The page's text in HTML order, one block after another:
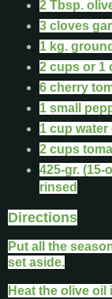
2 Tbsp.
3 cloves
1 kg.
2 cups or 1
6 cherry
1 small
1 cup
2 cups
425-gr. (15-
rinsed
Directions
Put all the
set aside.
Heat the olive